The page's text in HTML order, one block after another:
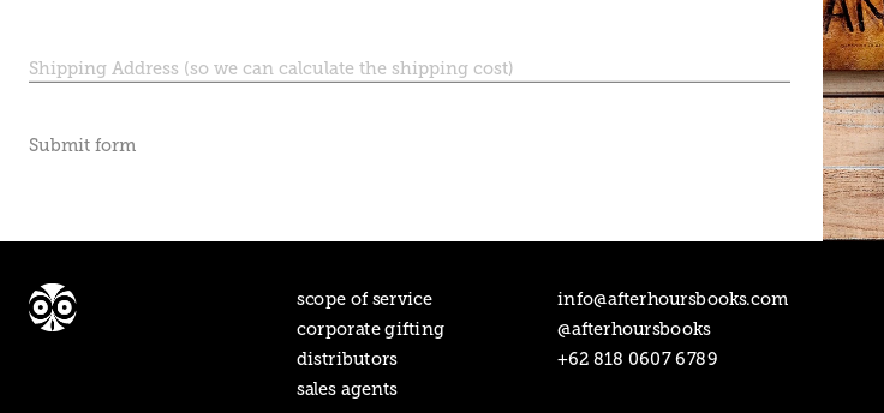
scope of service
corporate gifting
distributors
sales agents
info@afterhoursbooks.com
@afterhoursbooks
+62 818 0607 6789